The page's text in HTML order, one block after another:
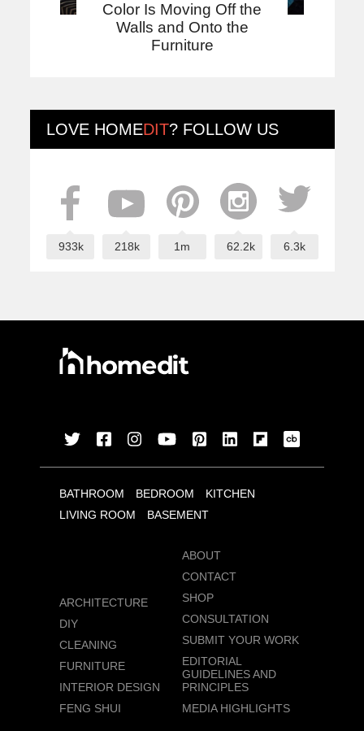
Color Is Moving Off the
Walls and Onto the
Furniture
LOVE HOMEDIT? FOLLOW US
933k 218k 1m 62.2k 6.3k
BATHROOM BEDROOM
KITCHEN
LIVING ROOM
BASEMENT
ARCHITECTURE
DIY
CLEANING
FURNITURE
INTERIOR DESIGN
FENG SHUI
ABOUT
CONTACT
SHOP
CONSULTATION
SUBMIT YOUR WORK
EDITORIAL
GUIDELINES AND
PRINCIPLES
MEDIA HIGHLIGHTS